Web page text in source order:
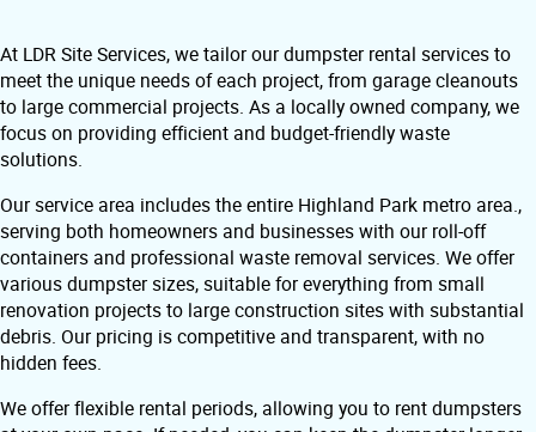
At LDR Site Services, we tailor our dumpster rental services to
meet the unique needs of each project, from garage cleanouts
to large commercial projects. As a locally owned company, we
focus on providing efficient and budget-friendly waste
solutions.
Our service area includes the entire Highland Park metro area.,
serving both homeowners and businesses with our roll-off
containers and professional waste removal services. We offer
various dumpster sizes, suitable for everything from small
renovation projects to large construction sites with substantial
debris. Our pricing is competitive and transparent, with no
hidden fees.
We offer flexible rental periods, allowing you to rent dumpsters